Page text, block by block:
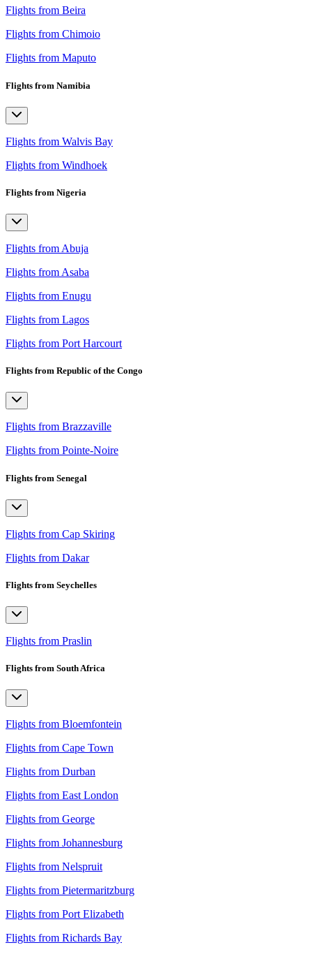
Flights from Beira
Flights from Chimoio
Flights from Maputo
Flights from Namibia
Flights from Walvis Bay
Flights from Windhoek
Flights from Nigeria
Flights from Abuja
Flights from Asaba
Flights from Enugu
Flights from Lagos
Flights from Port Harcourt
Flights from Republic of the Congo
Flights from Brazzaville
Flights from Pointe-Noire
Flights from Senegal
Flights from Cap Skiring
Flights from Dakar
Flights from Seychelles
Flights from Praslin
Flights from South Africa
Flights from Bloemfontein
Flights from Cape Town
Flights from Durban
Flights from East London
Flights from George
Flights from Johannesburg
Flights from Nelspruit
Flights from Pietermaritzburg
Flights from Port Elizabeth
Flights from Richards Bay